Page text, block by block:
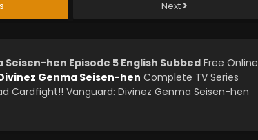
Next
hen Episode 5 English Subbed Free Online
Genma Seisen-hen Complete TV Series
Cardfight!! Vanguard: Divinez Genma Seisen-hen